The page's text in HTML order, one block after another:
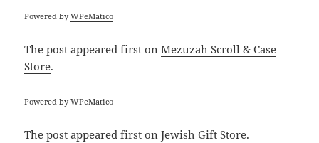
Powered byWPeMatico
The postappeared first onMezuzah Scroll & Case
Store.
Powered byWPeMatico
The postappeared first onJewish Gift Store.